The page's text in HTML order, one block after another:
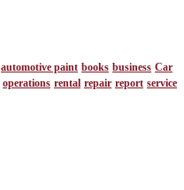
automotive paint books business Car
operations rental repair report service